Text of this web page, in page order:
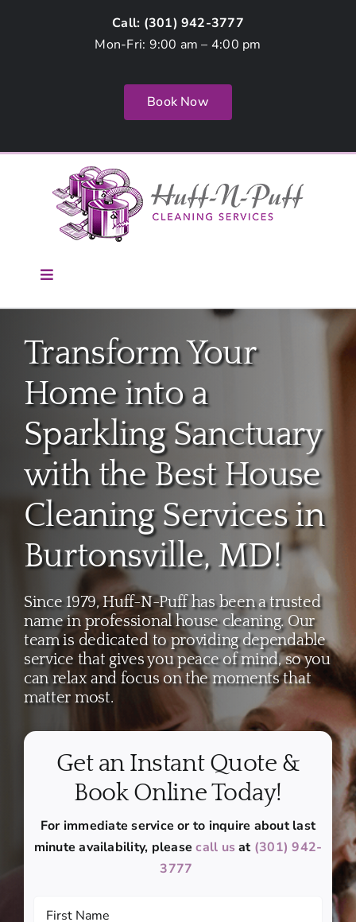
Call: (301) 942-3777
Mon-Fri: 9:00 am – 4:00 pm
Book Now
Toggle
About
Services
FAQ
Contact Us
Employment
Login
Transform Your
Home into a
Sparkling Sanctuary
with the Best House
Cleaning Services in
Burtonsville, MD!
Since 1979, Huff-N-Puff has been a trusted
name in professional house cleaning. Our
team is dedicated to providing dependable
service that gives you peace of mind, so you
can relax and focus on the moments that
matter most.
Get an Instant Quote &
Book Online Today!
For immediate service or to inquire about last
minute availability, pleasecall usat (301) 942-
3777